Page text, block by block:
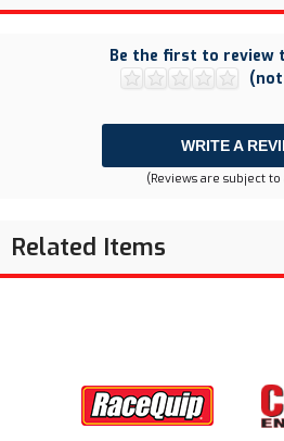
Be the first to review
WRITE A
(Reviews are subject
Related Items